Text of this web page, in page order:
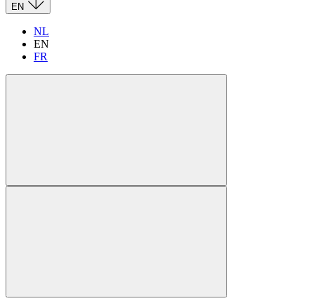
EN
NL
EN
FR